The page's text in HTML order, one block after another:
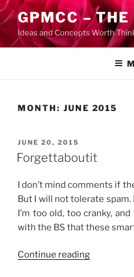
Skip
to
content
GPMCC –
Ideas and Concepts Worth
MONTH: JUNE 2015
POSTED
ON
JUNE 20, 2015
Forgettaboutit
I don’t mind comments if
But I will not tolerate
I’m too old, too cranky,
with the BS that these
Continue reading